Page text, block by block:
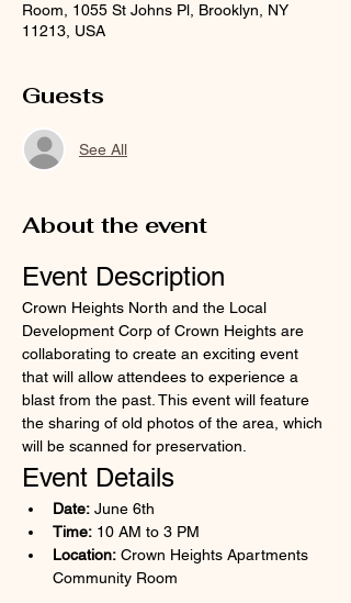
Room, 1055 St Johns Pl, Brooklyn, NY
11213, USA
Guests
See All
About the event
Event Description
Crown Heights North and the Local
Development Corp of Crown Heights are
collaborating to create an exciting event
that will allow attendees to experience a
blast from the past. This event will feature
the sharing of old photos of the area, which
will be scanned for preservation.
Event Details
Date: June 6th
Time: 10 AM to 3 PM
Location: Crown Heights Apartments
Community Room